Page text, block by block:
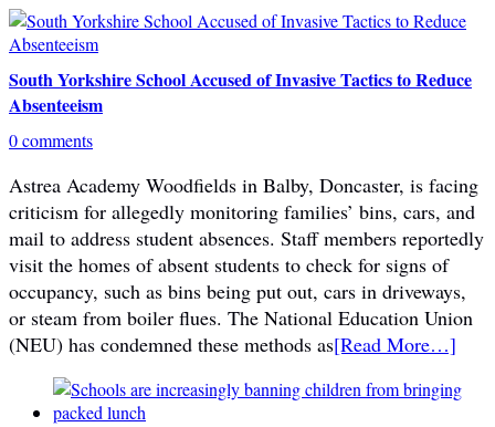
South Yorkshire School Accused of Invasive Tactics to Reduce
Absenteeism
0 comments
Astrea Academy Woodfields in Balby, Doncaster, is facing
criticism for allegedly monitoring families’ bins, cars, and
mail to address student absences. Staff members reportedly
visit the homes of absent students to check for signs of
occupancy, such as bins being put out, cars in driveways,
or steam from boiler flues. The National Education Union
(NEU) has condemned these methods as[Read More…]